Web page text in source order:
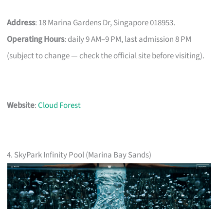
Address: 18 Marina Gardens Dr, Singapore 018953.
Operating Hours: daily 9 AM–9 PM, last admission 8 PM
(subject to change — check the official site before visiting).
Website:Cloud Forest
4. SkyPark Infinity Pool (Marina Bay Sands)